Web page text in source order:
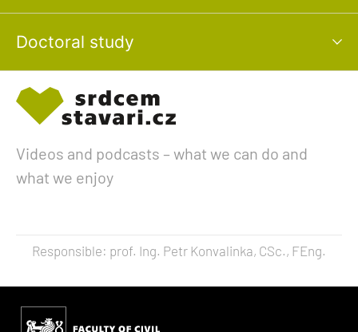
Doctoral study
Videos and podcasts – what we can do and
what we enjoy
Responsible: prof. Ing. Petr Konvalinka, CSc., FEng.